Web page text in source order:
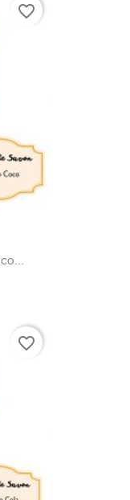
favorite_border
favorite_border